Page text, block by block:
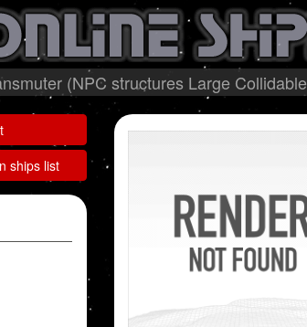
(NPC structures Large
ships list